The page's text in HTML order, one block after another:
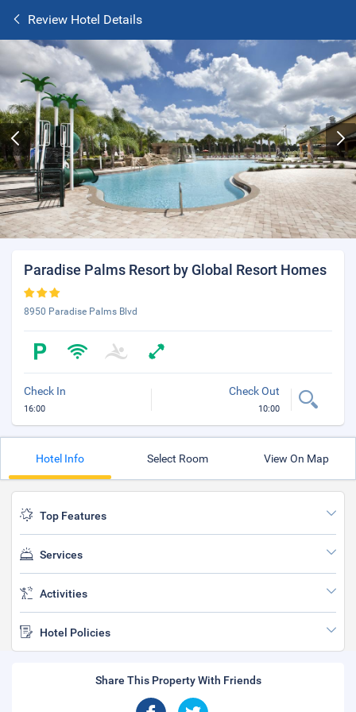
Review Hotel Details
Paradise Palms Resort by Global Resort Homes
8950 Paradise Palms Blvd
Check In
16:00
Check Out
10:00
Hotel Info Select Room View On Map
Top Features
Services
Activities
Hotel Policies
Share This Property With Friends